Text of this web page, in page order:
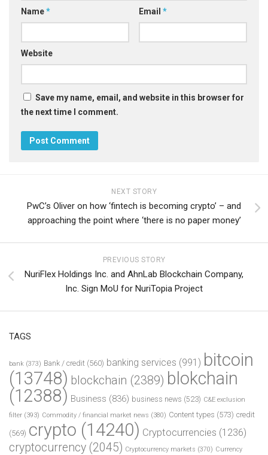
Name* Email *
Website
Save my name, email, and website in this browser for
the next time I comment.
NEXT STORY
PwC’s Oliver on how ‘fintech is becoming crypto’ – and
approaching the point where ‘there is no paper money’
PREVIOUS STORY
NuriFlex Holdings Inc. and AhnLab Blockchain Company,
Inc. Sign MoU for NuriTopia Project
TAGS
bank (373) Bank / credit (560) banking services (991) bitcoin
(13748) blockchain (2389) blokchain
(12388) Business (836) business news (523) C&E exclusion
filter (393) Commodity / financial market news (380) Content types (573) credit
(569) crypto (14240) Cryptocurrencies (1236)
cryptocurrency (2045) Cryptocurrency markets (370) Currency